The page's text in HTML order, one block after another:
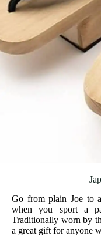
Go from plain Joe to
when you sport a
Traditionally worn by
a great gift for anyone